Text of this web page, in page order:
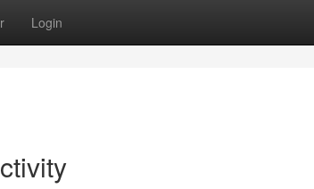
Login